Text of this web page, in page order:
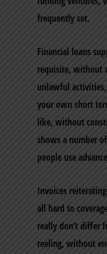
frequently set.
Financial loans
requisite, without
unlawful
your own short
like, without
shows a number
people use
Invoices
all hard to
really don’t differ
reeling, without